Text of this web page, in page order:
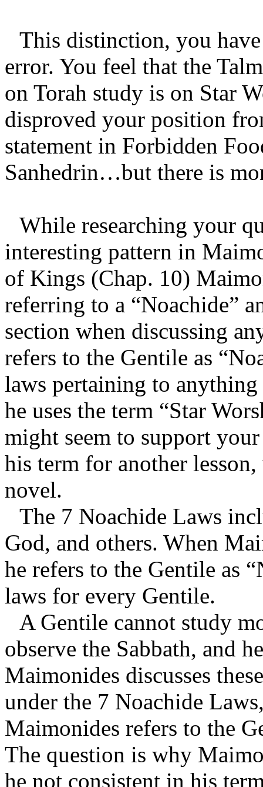
This distinction, you
error. You feel that the
on Torah study is on Star
disproved your position
statement in Forbidden
Sanhedrin…but there is
While researching your
interesting pattern in
of Kings (Chap. 10)
referring to a “Noachide”
section when discussing
refers to the Gentile as
laws pertaining to
he uses the term “Star
might seem to support
his term for another
novel.
The 7 Noachide Laws
God, and others. When
he refers to the Gentile as
laws for every Gentile.
A Gentile cannot study
observe the Sabbath, and
Maimonides discusses
under the 7 Noachide
Maimonides refers to the
The question is why
he not consistent in his